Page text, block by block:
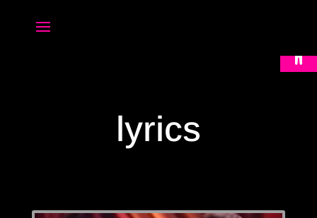
lyrics